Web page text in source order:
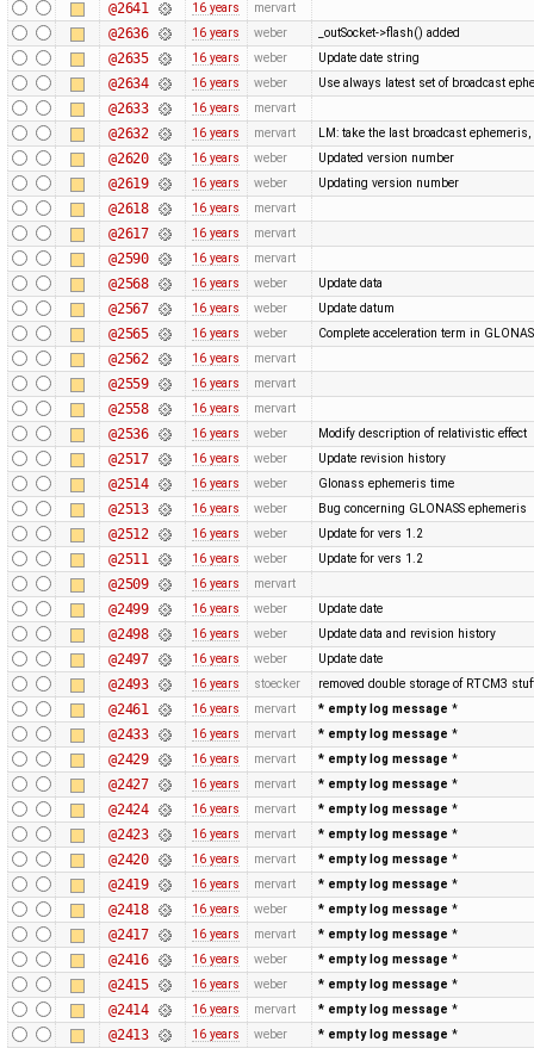
@2641 16 years mervart
@2636 16 years weber _outSocket->flash() added
@2635 16 years weber Update date string
@2634 16 years weber Use always latest set of broadcast
@2633 16 years mervart
@2632 16 years mervart LM: take the last broadcast
@2620 16 years weber Updated version number
@2619 16 years weber Updating version number
@2618 16 years mervart
@2617 16 years mervart
@2590 16 years mervart
@2568 16 years weber Update data
@2567 16 years weber Update datum
@2565 16 years weber Complete acceleration term in
@2562 16 years mervart
@2559 16 years mervart
@2558 16 years mervart
@2536 16 years weber Modify description of relativistic effect
@2517 16 years weber Update revision history
@2514 16 years weber Glonass ephemeris time
@2513 16 years weber Bug concerning GLONASS ephemeris
@2512 16 years weber Update for vers 1.2
@2511 16 years weber Update for vers 1.2
@2509 16 years mervart
@2499 16 years weber Update date
@2498 16 years weber Update data and revision history
@2497 16 years weber Update date
@2493 16 years stoecker removed double storage of RTCM3
@2461 16 years mervart * empty log message*
@2433 16 years mervart * empty log message*
@2429 16 years mervart * empty log message*
@2427 16 years mervart * empty log message*
@2424 16 years mervart * empty log message*
@2423 16 years mervart * empty log message*
@2420 16 years mervart * empty log message*
@2419 16 years mervart * empty log message*
@2418 16 years weber * empty log message*
@2417 16 years mervart * empty log message*
@2416 16 years weber * empty log message*
@2415 16 years weber * empty log message*
@2414 16 years mervart * empty log message*
@2413 16 years weber * empty log message*